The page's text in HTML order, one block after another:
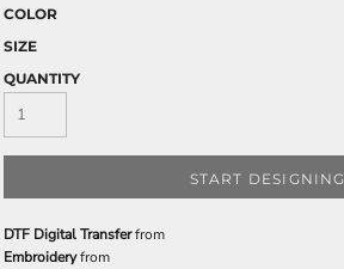
COLOR
SIZE
QUANTITY
START DESIGNING
DTF Digital Transferfrom
Embroideryfrom